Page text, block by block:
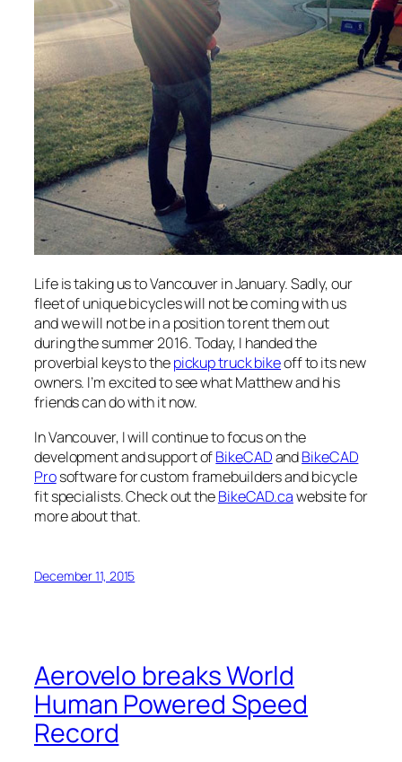
Life is taking us to Vancouver in January. Sadly, our
fleet of unique bicycles will not be coming with us
and we will not be in a position to rent them out
during the summer 2016. Today, I handed the
proverbial keys to thepickup truck bikeoff to its new
owners. I’m excited to see what Matthew and his
friends can do with it now.
In Vancouver, I will continue to focus on the
development and support ofBikeCADandBikeCAD
Prosoftware for custom framebuilders and bicycle
fit specialists. Check out theBikeCAD.cawebsite for
more about that.
December 11, 2015
Aerovelo breaks World
Human Powered Speed
Record